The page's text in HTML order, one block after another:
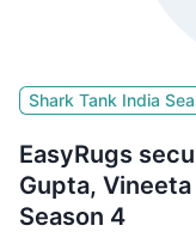
Shark Tank India
EasyRugs
Gupta,
Season 4